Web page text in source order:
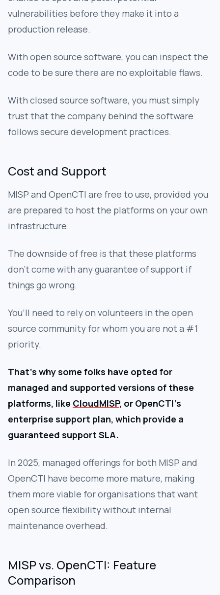
vulnerabilities before they make it into a
production release.
With open source software, you can inspect the
code to be sure there are no exploitable flaws.
With closed source software, you must simply
trust that the company behind the software
follows secure development practices.
Cost and Support
MISP and OpenCTI are free to use, provided you
are prepared to host the platforms on your own
infrastructure.
The downside of free is that these platforms
don’t come with any guarantee of support if
things go wrong.
You’ll need to rely on volunteers in the open
source community for whom you are not a #1
priority.
That’s why some folks have opted for
managed and supported versions of these
platforms, like CloudMISP, or OpenCTI’s
enterprise support plan, which provide a
guaranteed support SLA.
In 2025, managed offerings for both MISP and
OpenCTI have become more mature, making
them more viable for organisations that want
open source flexibility without internal
maintenance overhead.
MISP vs. OpenCTI: Feature
Comparison